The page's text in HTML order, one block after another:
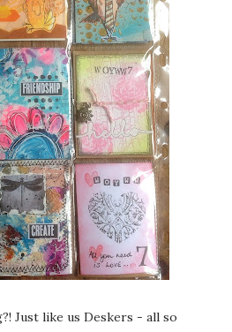
Just like us Deskers - all so